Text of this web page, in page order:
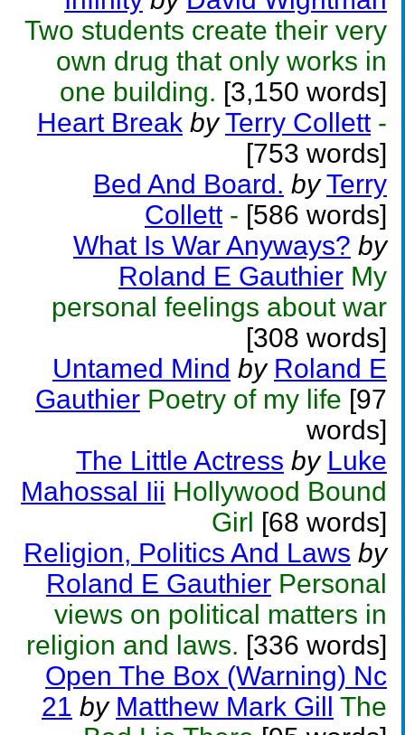
Two students create their very
own drug that only works in
one building. [3,150 words]
Heart Break by Terry Collett -
[753 words]
Bed And Board. by Terry
Collett - [586 words]
What Is War Anyways? by
Roland E Gauthier My
personal feelings about war
[308 words]
Untamed Mind by Roland E
Gauthier Poetry of my life [97
words]
The Little Actress by Luke
Mahossal Iii Hollywood Bound
Girl [68 words]
Religion, Politics And Laws by
Roland E Gauthier Personal
views on political matters in
religion and laws. [336 words]
Open The Box (Warning) Nc
21 by Matthew Mark Gill The